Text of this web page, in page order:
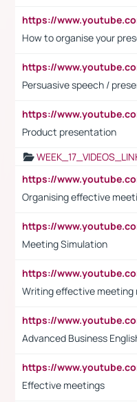
How to organise your
Persuasive speech /
Product presentation
Organising effective
Meeting Simulation
Writing effective meeting
Advanced Business
Effective meetings